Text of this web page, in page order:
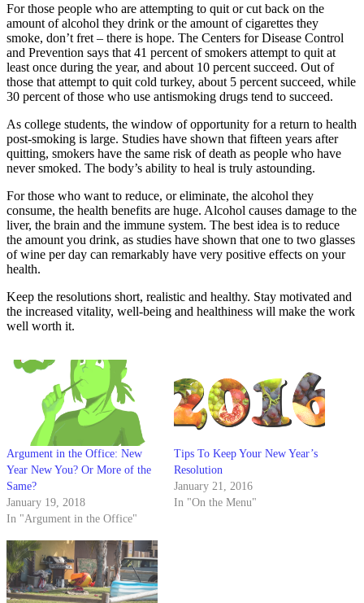
For those people who are attempting to quit or cut back on the
amount of alcohol they drink or the amount of cigarettes they
smoke, don’t fret – there is hope. The Centers for Disease Control
and Prevention says that 41 percent of smokers attempt to quit at
least once during the year, and about 10 percent succeed. Out of
those that attempt to quit cold turkey, about 5 percent succeed, while
30 percent of those who use antismoking drugs tend to succeed.
As college students, the window of opportunity for a return to health
post-smoking is large. Studies have shown that fifteen years after
quitting, smokers have the same risk of death as people who have
never smoked. The body’s ability to heal is truly astounding.
For those who want to reduce, or eliminate, the alcohol they
consume, the health benefits are huge. Alcohol causes damage to the
liver, the brain and the immune system. The best idea is to reduce
the amount you drink, as studies have shown that one to two glasses
of wine per day can remarkably have very positive effects on your
health.
Keep the resolutions short, realistic and healthy. Stay motivated and
the increased vitality, well-being and healthiness will make the work
well worth it.
Argument in the Office: New
Year New You? Or More of the
Same?
January 19, 2018
In "Argument in the Office"
Tips To Keep Your New Year’s
Resolution
January 21, 2016
In "On the Menu"